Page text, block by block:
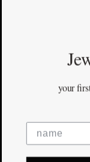
Facebook
Pinterest
©Copyright2026
your